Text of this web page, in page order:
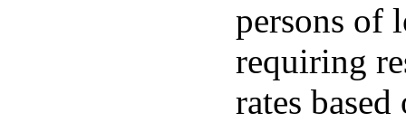
persons of
requiring
rates